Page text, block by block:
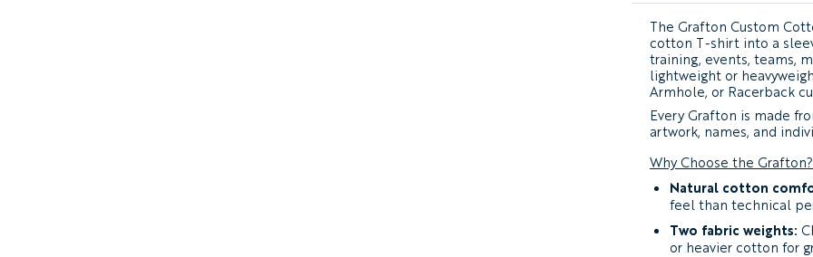
The Grafton Custom
cotton T-shirt into a
training, events, teams,
lightweight or
Armhole, or Racerback
Every Grafton is made
artwork, names, and
Why Choose the Grafton?
Natural cotton
feel than technical
Two fabric weights:
or heavier cotton for